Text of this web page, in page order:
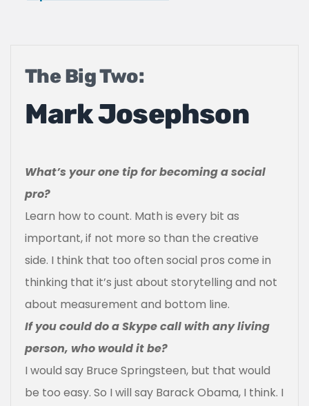
The Big Two:
Mark Josephson
What’s your one tip for becoming a social
pro?
Learn how to count. Math is every bit as
important, if not more so than the creative
side. I think that too often social pros come in
thinking that it’s just about storytelling and not
about measurement and bottom line.
If you could do a Skype call with any living
person, who would it be?
I would say Bruce Springsteen, but that would
be too easy. So I will say Barack Obama, I think. I